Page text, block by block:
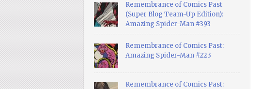
Remembrance of Comics Past
(Super Blog Team-Up Edition):
Amazing Spider-Man #393
Remembrance of Comics Past:
Amazing Spider-Man #223
Remembrance of Comics Past: